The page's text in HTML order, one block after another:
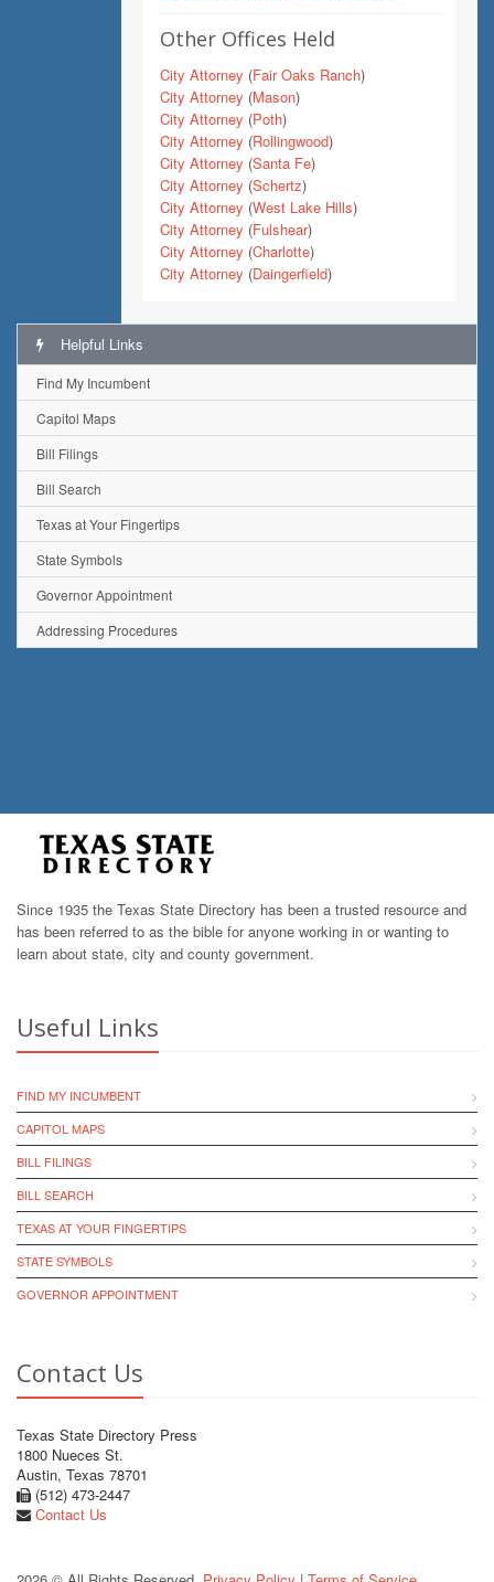
Other Offices Held
City Attorney (Fair Oaks Ranch)
City Attorney (Mason)
City Attorney (Poth)
City Attorney (Rollingwood)
City Attorney (Santa Fe)
City Attorney (Schertz)
City Attorney (West Lake Hills)
City Attorney (Fulshear)
City Attorney (Charlotte)
City Attorney (Daingerfield)
Helpful Links
Find My Incumbent
Capitol Maps
Bill Filings
Bill Search
Texas at Your Fingertips
State Symbols
Governor Appointment
Addressing Procedures
Since 1935 the Texas State Directory has been a trusted resource and
has been referred to as the bible for anyone working in or wanting to
learn about state, city and county government.
Useful Links
FIND MY INCUMBENT
CAPITOL MAPS
BILL FILINGS
BILL SEARCH
TEXAS AT YOUR FINGERTIPS
STATE SYMBOLS
GOVERNOR APPOINTMENT
Contact Us
Texas State Directory Press
1800 Nueces St.
Austin, Texas 78701
(512) 473-2447
Contact Us